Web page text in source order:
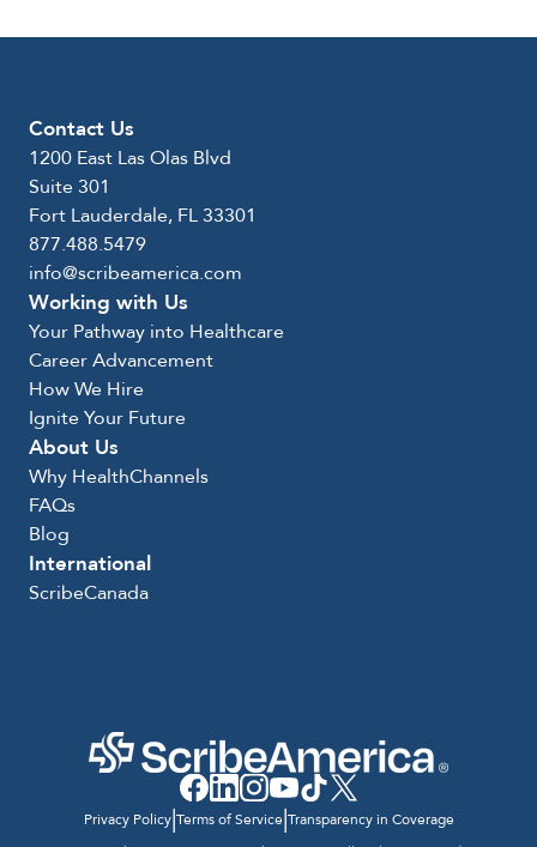
Contact Us
1200 East Las Olas Blvd
Suite 301
Fort Lauderdale, FL 33301
877.488.5479
info@scribeamerica.com
Working with Us
Your Pathway into Healthcare
Career Advancement
How We Hire
Ignite Your Future
About Us
Why HealthChannels
FAQs
Blog
International
ScribeCanada
Privacy Policy|Terms of Service|Transparency in Coverage